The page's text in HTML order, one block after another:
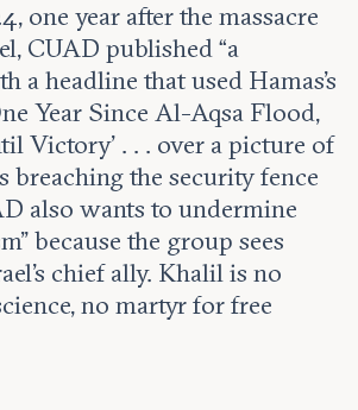
one year after the massacre
CUAD published “a
a headline that used Hamas’s
Year Since Al-Aqsa Flood,
Victory’ . . . over a picture of
breaching the security fence
also wants to undermine
because the group sees
chief ally. Khalil is no
no martyr for free